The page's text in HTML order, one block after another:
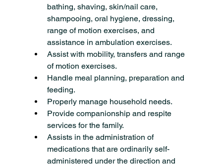
bathing, shaving, skin/nail care,
shampooing, oral hygiene, dressing,
range of motion exercises, and
assistance in ambulation exercises.
Assist with mobility, transfers and range
of motion exercises.
Handle meal planning, preparation and
feeding.
Properly manage household needs.
Provide companionship and respite
services for the family.
Assists in the administration of
medications that are ordinarily self-
administered under the direction and